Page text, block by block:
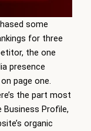
some
for three
the one
presence
page one.
the part most
Business Profile,
organic